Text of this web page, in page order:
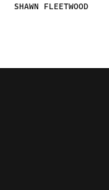
SHAWN FLEETWOOD